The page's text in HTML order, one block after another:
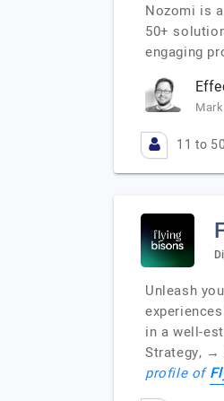
Nozomi is
50+
engaging
11 to 50
Unleash
in a well-
Strategy, →
profile of